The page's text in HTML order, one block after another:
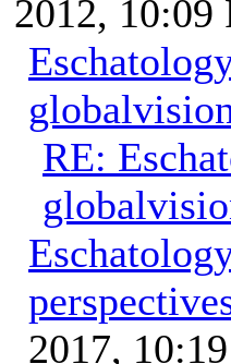
2012, 10:09
RE:
2017,